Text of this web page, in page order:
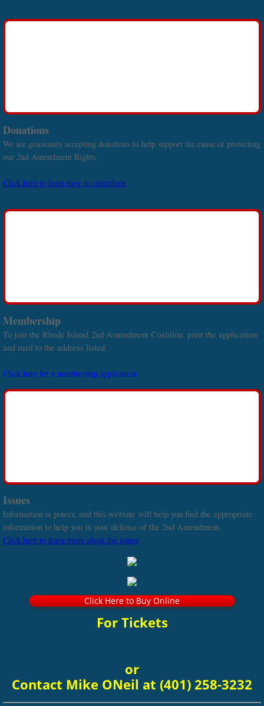
Donations
We are graciously accepting donations to help support the cause of protecting
our 2nd Amendment Rights.
Click here to learn how to contribute
Membership
To join the Rhode Island 2nd Amendment Coalition, print the application
and mail to the address listed.
Click here for a membership application
Issues
Information is power, and this website will help you find the appropriate
information to help you in your defense of the 2nd Amendment.
Click here to learn more about the issues
Click Here to Buy Online
For Tickets
or
​Contact Mike ONeil at (401) 258-3232